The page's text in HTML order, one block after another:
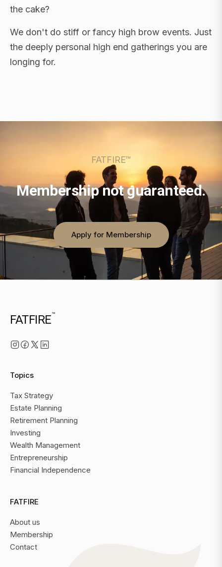
the cake?
We don't do stiff or fancy high brow events. Just
the deeply personal high end gatherings you are
longing for.
FLAGSHIP RETREATS · NYC · LONDON · DUBAI ·
FATFIRE™
Membership not guaranteed.
Apply for Membership
FATFIRE™
Topics
Tax Strategy
Estate Planning
Retirement Planning
Investing
Wealth Management
Entrepreneurship
Financial Independence
FATFIRE
About us
Membership
Contact